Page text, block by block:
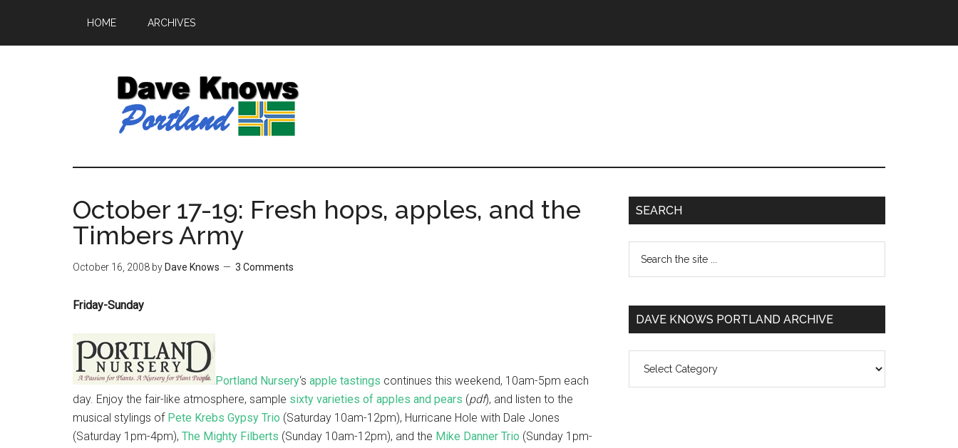
HOME ARCHIVES
October 17-19: Fresh hops, apples, and the
Timbers Army
October 16, 2008 by Dave Knows 3 Comments
Friday-Sunday
Portland Nursery‘s apple tastings continues this weekend, 10am-5pm each
day. Enjoy the fair-like atmosphere, sample sixty varieties of apples and pears (pdf), and listen to the
musical stylings of Pete Krebs Gypsy Trio (Saturday 10am-12pm), Hurricane Hole with Dale Jones
(Saturday 1pm-4pm), The Mighty Filberts (Sunday 10am-12pm), and the Mike Danner Trio (Sunday 1pm-
SEARCH
DAVE KNOWS PORTLAND ARCHIVE
Knows